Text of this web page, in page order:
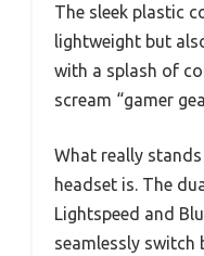
The sleek plastic
lightweight but
with a splash of
scream “gamer
What really
headset is. The
Lightspeed and
seamlessly switch